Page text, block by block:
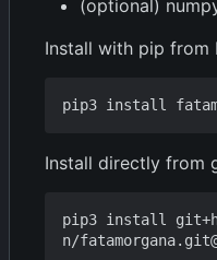
(optional)
Install with pip from
Install directly from
pip3 install